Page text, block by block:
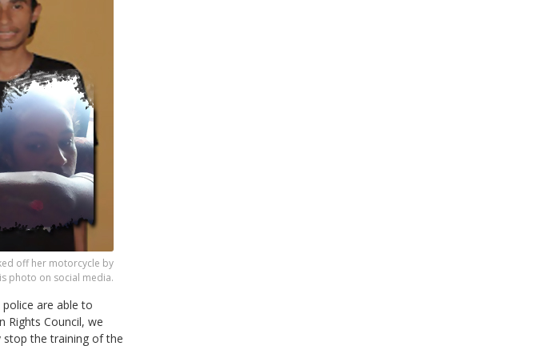
off her motorcycle by
photo on social media.
are able to
Rights Council, we
stop the training of the